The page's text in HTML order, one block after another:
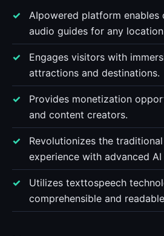
AIpowered platform enables
audio guides for any
Engages visitors with
attractions and destinations.
Provides monetization
and content creators.
Revolutionizes the
experience with advanced
Utilizes texttospeech
comprehensible and